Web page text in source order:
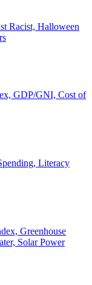
Racist, Halloween
GDP/GNI, Cost of
Literacy
Greenhouse
Solar Power